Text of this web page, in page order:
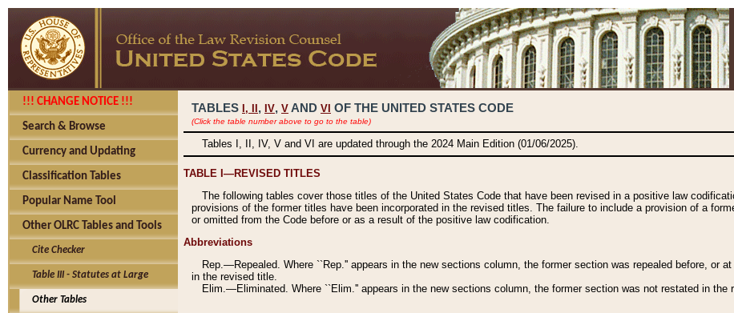
!!! CHANGE NOTICE !!!
Search & Browse
Currency and Updating
Classification Tables
Popular Name Tool
Other OLRC Tables and Tools
Cite Checker
Table III - Statutes at Large
Other Tables
TABLES I, , IV, V AND VI OF THE UNITED STATES CODE
(Click the table number above to go to the table)
Tables I, II, IV, V and VI are updated through the 2024 Main Edition (01/06/2025).
TABLE I—REVISED TITLES
The following tables cover those titles of the United States Code that have been revised in a positive law
provisions of the former titles have been incorporated in the revised titles. The failure to include a provision of a
or omitted from the Code before or as a result of the positive law codification.
Abbreviations
Rep.—Repealed. Where ``Rep.'' appears in the new sections column, the former section was repealed before, or
in the revised title.
Elim.—Eliminated. Where ``Elim.'' appears in the new sections column, the former section was not restated in the